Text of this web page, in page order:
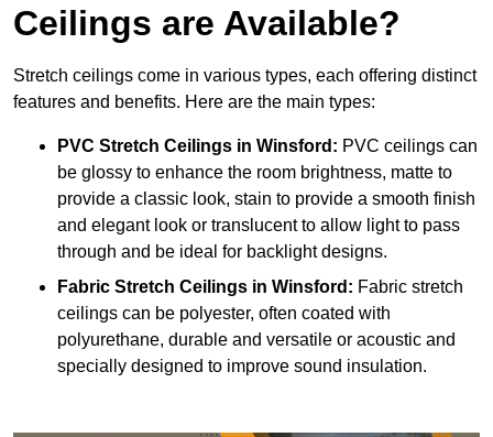
Ceilings are Available?
Stretch ceilings come in various types, each offering distinct
features and benefits. Here are the main types:
PVC Stretch Ceilings in Winsford: PVC ceilings can
be glossy to enhance the room brightness, matte to
provide a classic look, stain to provide a smooth finish
and elegant look or translucent to allow light to pass
through and be ideal for backlight designs.
Fabric Stretch Ceilings in Winsford: Fabric stretch
ceilings can be polyester, often coated with
polyurethane, durable and versatile or acoustic and
specially designed to improve sound insulation.